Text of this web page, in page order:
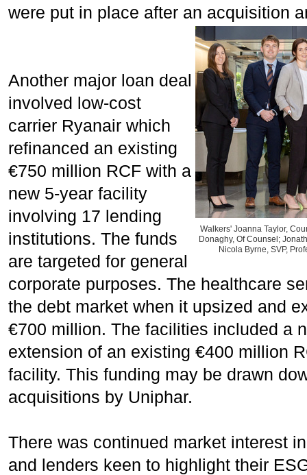
were put in place after an acquisition
Walkers' Joanna Taylor,
Donaghy, Of Counsel;
Nicola Byrne, SVP,
Another major loan deal
involved low-cost
carrier Ryanair which
refinanced an existing
€750 million RCF with a
new 5-year facility
involving 17 lending
institutions. The funds
are targeted for general
corporate purposes. The healthcare
the debt market when it upsized and
€700 million. The facilities included a
extension of an existing €400 million
facility. This funding may be drawn
acquisitions by Uniphar.
There was continued market interest
and lenders keen to highlight their